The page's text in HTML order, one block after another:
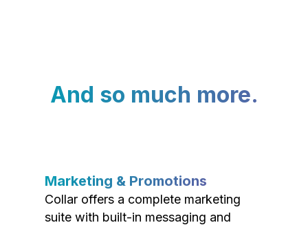
And so much more.
Marketing & Promotions
Collar offers a complete marketing
suite with built-in messaging and